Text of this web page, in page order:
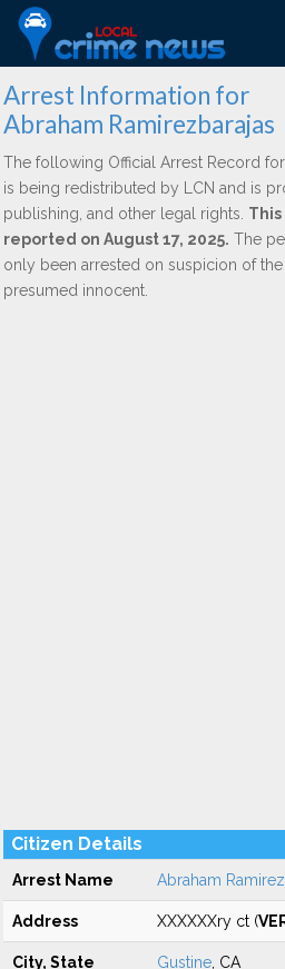
Arrest Information for
Abraham Ramirezbarajas
The following Official Arrest Record for
is being redistributed by LCN and is
publishing, and other legal rights.
reported on August 17, 2025. The
only been arrested on suspicion of
presumed innocent.
Citizen Details
Arrest Name Abraham
Address XXXXXXry ct (
City, State Gustine , CA